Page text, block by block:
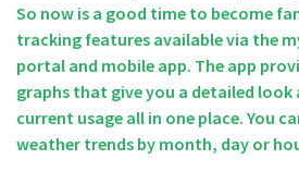
So now is a good time to become
tracking features available via the
portal and mobile app. The app
graphs that give you a detailed look
current usage all in one place. You
weather trends by month, day or